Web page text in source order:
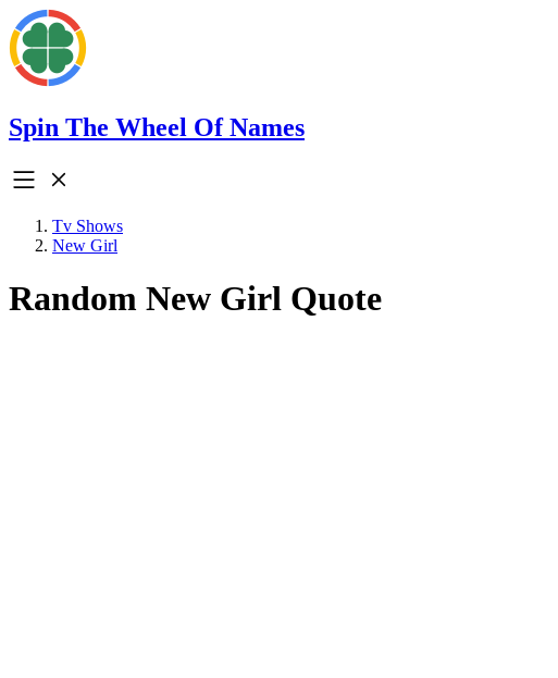
Spin The Wheel Of Names
Tv Shows
New Girl
Random New Girl Quote